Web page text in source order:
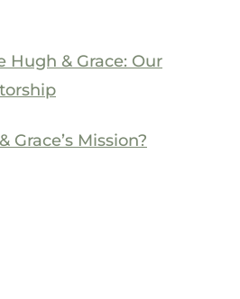
Hugh & Grace: Our
Grace’s Mission?